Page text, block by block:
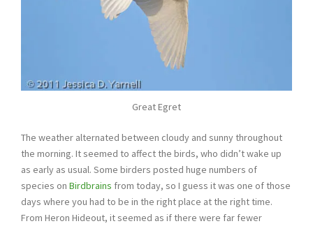
Great Egret
The weather alternated between cloudy and sunny throughout
the morning. It seemed to affect the birds, who didn’t wake up
as early as usual. Some birders posted huge numbers of
species on Birdbrains from today, so I guess it was one of those
days where you had to be in the right place at the right time.
From Heron Hideout, it seemed as if there were far fewer